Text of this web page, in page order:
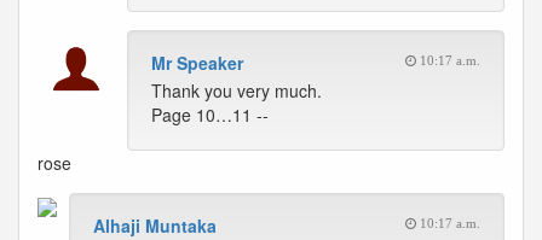
Mr Speaker 10:17 a.m.
Thank you very much.
Page 10…11 --
rose
Alhaji Muntaka 10:17 a.m.